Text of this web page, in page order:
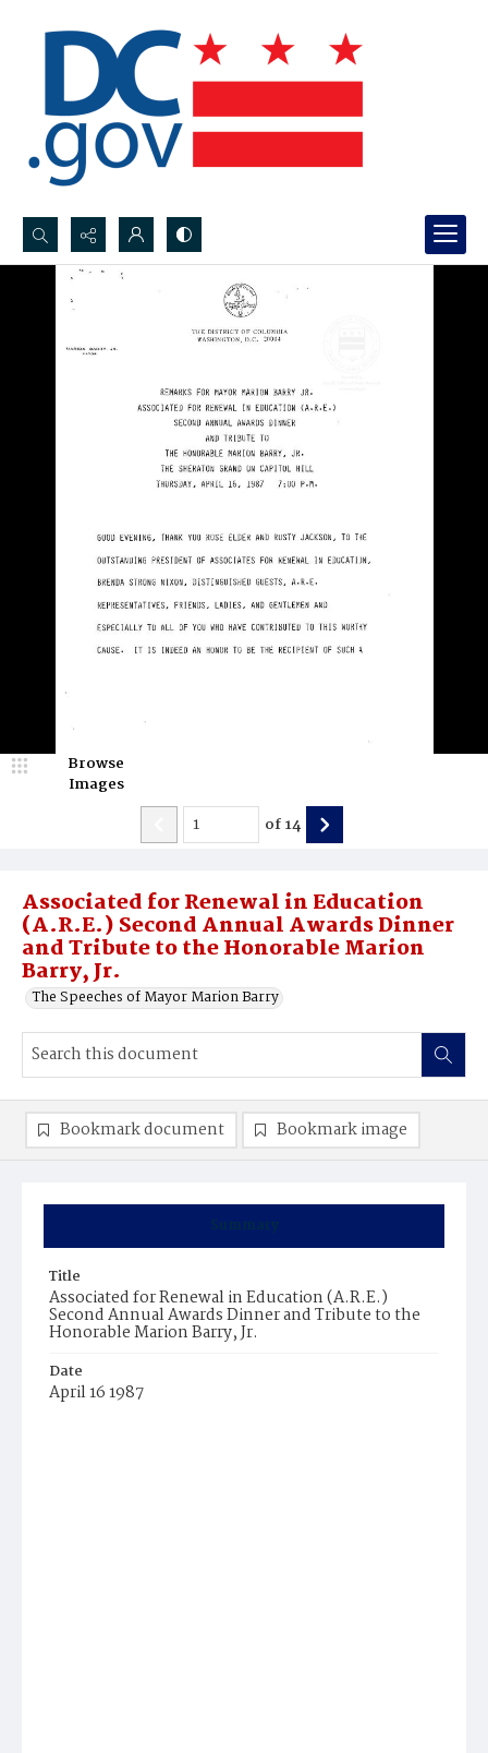
Search...
Advanced search
Associated for Renewal in Education
(A.R.E.) Second Annual Awards Dinner
and Tribute to the Honorable Marion
Barry, Jr.
The Speeches of Mayor Marion Barry
Browse
Images
of14
Summary
Title
Associated for Renewal in Education (A.R.E.)
Second Annual Awards Dinner and Tribute to the
Honorable Marion Barry, Jr.
Date
April 16 1987
Bookmark document Bookmark image